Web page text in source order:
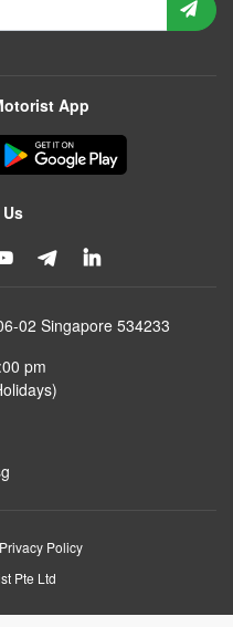
App
02 Singapore 534233
pm
Privacy Policy
Pte Ltd